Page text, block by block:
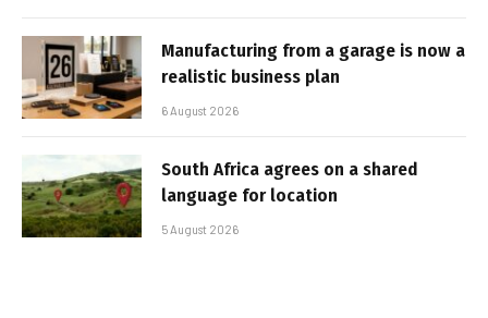
Manufacturing from a garage is now a
realistic business plan
6 August 2026
South Africa agrees on a shared
language for location
5 August 2026